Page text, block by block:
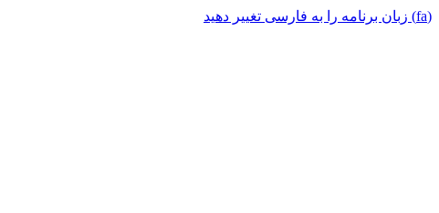
(fa) زبان برنامه را به فارسی تغییر دهید